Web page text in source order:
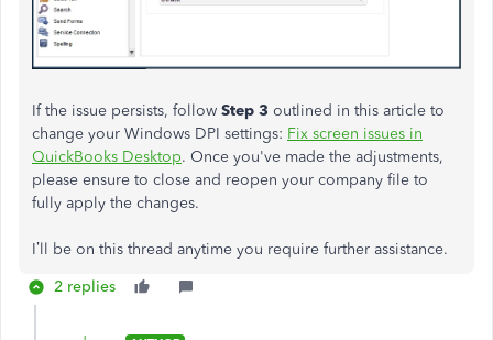
If the issue persists, follow Step 3 outlined in this article to
change your Windows DPI settings: Fix screen issues in
QuickBooks Desktop. Once you've made the adjustments,
please ensure to close and reopen your company file to
fully apply the changes.
I’ll be on this thread anytime you require further assistance.
2 replies